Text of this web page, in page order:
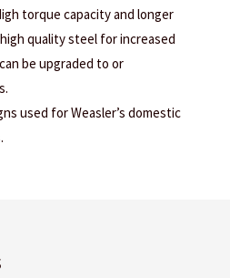
torque capacity and longer
quality steel for increased
be upgraded to or
used for Weasler’s domestic